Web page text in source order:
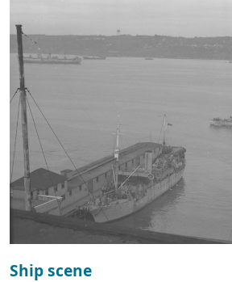
Ship scene